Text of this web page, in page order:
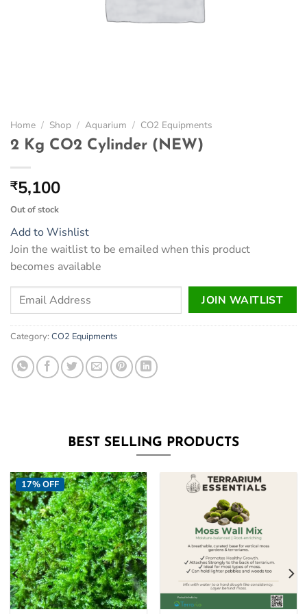
Home / Shop / Aquarium / CO2 Equipments
2 Kg CO2 Cylinder (NEW)
₹5,100
Out of stock
Add to Wishlist
Join the waitlist to be emailed when this product
becomes available
Enter
email
address
to
join
JOIN WAITLIST
Category: CO2 Equipments
BEST SELLING PRODUCTS
17% OFF